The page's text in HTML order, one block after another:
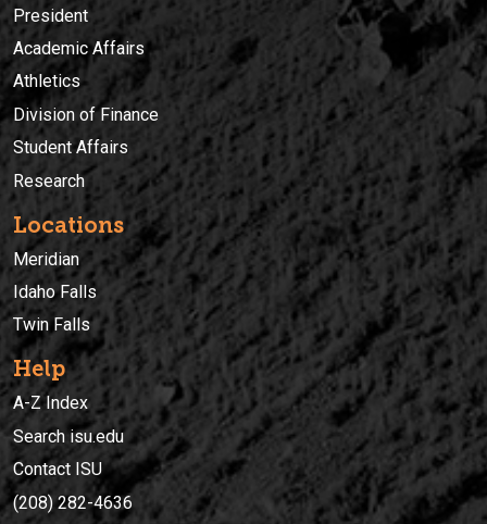
President
Academic Affairs
Athletics
Division of Finance
Student Affairs
Research
Locations
Meridian
Idaho Falls
Twin Falls
Help
A-Z Index
Search isu.edu
Contact ISU
(208) 282-4636